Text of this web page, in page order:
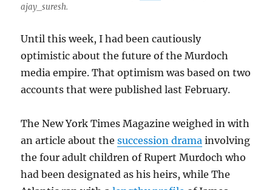
ajay_suresh.
Until this week, I had been cautiously
optimistic about the future of the Murdoch
media empire. That optimism was based on two
accounts that were published last February.
The New York Times Magazine weighed in with
an article about thesuccession drama involving
the four adult children of Rupert Murdoch who
had been designated as his heirs, while The